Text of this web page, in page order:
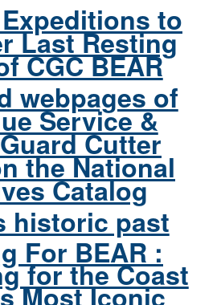
to
Last Resting
CGC BEAR
webpages of
Service &
Cutter
the National
Catalog
historic past
For BEAR :
for the Coast
Most Iconic